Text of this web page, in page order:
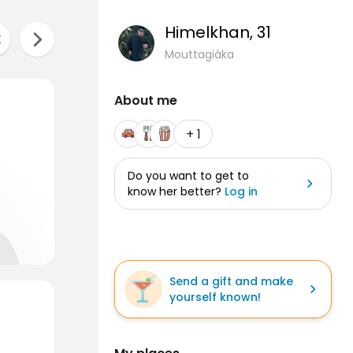
Himelkhan, 31
Mouttagiáka
About me
+ 1
Do you want to get to
know her better? Log in
Send a gift and make
yourself known!